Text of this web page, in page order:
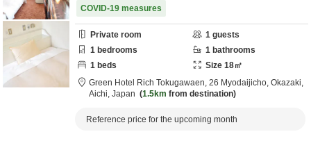
COVID-19 measures
Private room 1 guests
1 bedrooms 1 bathrooms
1 beds Size 18㎡
Green Hotel Rich Tokugawaen, 26 Myodaijicho, Okazaki,
Aichi, Japan 1.5km from destination
Reference price for the upcoming month